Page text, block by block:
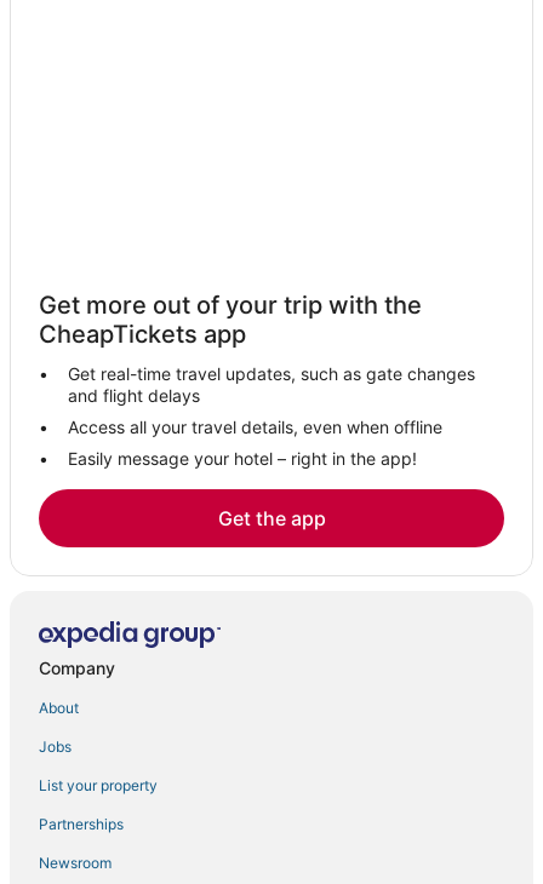
Get more out of your trip with the
CheapTickets app
Get real-time travel updates, such as gate changes
and flight delays
Access all your travel details, even when offline
Easily message your hotel – right in the app!
Get the app
Company
About
Jobs
List your property
Partnerships
Newsroom